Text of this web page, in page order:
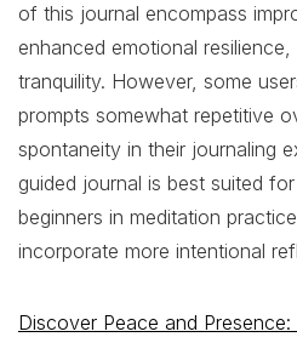
of this journal encompass
enhanced emotional
tranquility. However, some
prompts somewhat repetitive
spontaneity in their journaling
guided journal is best suited
beginners in meditation
incorporate more intentional
Discover Peace and